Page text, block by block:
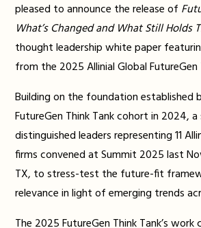
pleased to announce the release of
What’s Changed and What Still Holds
thought leadership white paper
from the 2025 Allinial Global FutureGen
Building on the foundation established
FutureGen Think Tank cohort in 2024,
distinguished leaders representing 11
firms convened at Summit 2025 last
TX, to stress-test the future-fit
relevance in light of emerging trends
The 2025 FutureGen Think Tank’s work